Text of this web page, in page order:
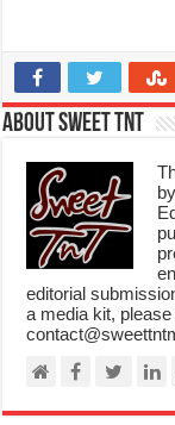
About Sweet TnT
editorial
a media kit,